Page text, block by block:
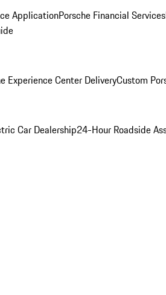
ApplicationPorsche Financial Services
Experience Center DeliveryCustom
Car Dealership24-Hour Roadside